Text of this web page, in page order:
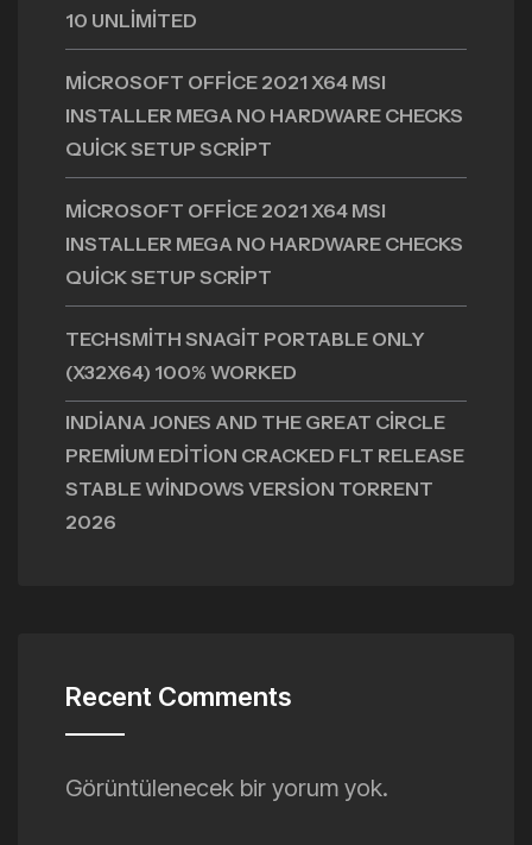
10 UNLIMITED
MICROSOFT OFFICE 2021 X64 MSI
INSTALLER MEGA NO HARDWARE CHECKS
QUICK SETUP SCRIPT
MICROSOFT OFFICE 2021 X64 MSI
INSTALLER MEGA NO HARDWARE CHECKS
QUICK SETUP SCRIPT
TECHSMITH SNAGIT PORTABLE ONLY
(X32X64) 100% WORKED
INDIANA JONES AND THE GREAT CIRCLE
PREMIUM EDITION CRACKED FLT RELEASE
STABLE WINDOWS VERSION TORRENT
2026
Recent Comments
Görüntülenecek bir yorum yok.